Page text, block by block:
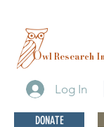
Log In
DONATE
Owl Research